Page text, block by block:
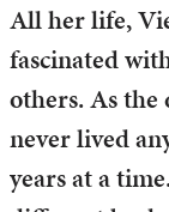
All her life,
fascinated
others. As the
never lived
years at a